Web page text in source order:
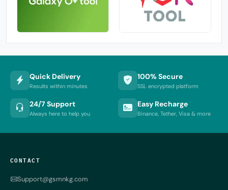
Quick Delivery
Results within minutes
100% Secure
SSL encrypted platform
24/7 Support
Always here to help you
Easy Recharge
Binance, Tether, Visa & more
CONTACT
Support@gsmnkg.com